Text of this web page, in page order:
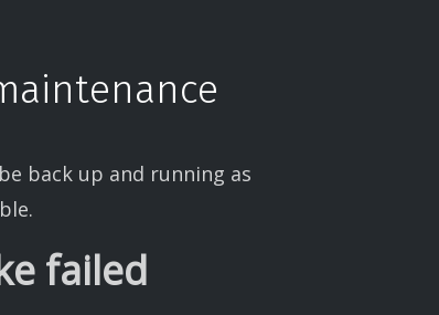
back up and running as
failed